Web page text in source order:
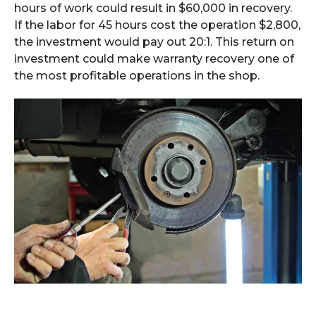
hours of work could result in $60,000 in recovery.
If the labor for 45 hours cost the operation $2,800,
the investment would pay out 20:1. This return on
investment could make warranty recovery one of
the most profitable operations in the shop.